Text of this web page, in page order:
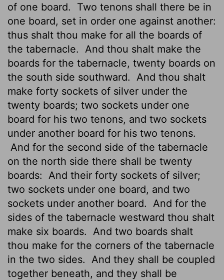
of one board.
Two tenons shall there be in
one board, set in order one against another:
thus shalt thou make for all the boards of
the tabernacle.
And thou shalt make the
boards for the tabernacle, twenty boards on
the south side southward.
And thou shalt
make forty sockets of silver under the
twenty boards; two sockets under one
board for his two tenons, and two sockets
under another board for his two tenons.
And for the second side of the tabernacle
on the north side there shall be twenty
boards:
And their forty sockets of silver;
two sockets under one board, and two
sockets under another board.
And for the
sides of the tabernacle westward thou shalt
make six boards.
And two boards shalt
thou make for the corners of the tabernacle
in the two sides.
And they shall be coupled
together beneath, and they shall be